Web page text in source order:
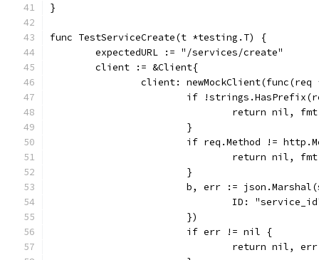
}
func TestServiceCreate(t *testing.T) {
	expectedURL := "/services/create"
	client := &Client{
client:
if
return nil,
			}
if req.Method !=
return nil,
			}
b, err :=
ID:
			})
			if err != nil {
				return nil, err